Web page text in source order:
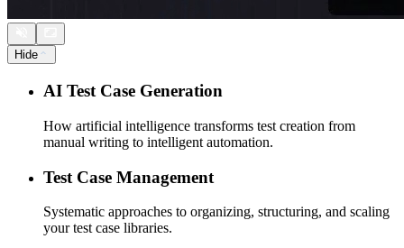
Hide
AI Test Case Generation
How artificial intelligence transforms test creation from
manual writing to intelligent automation.
Test Case Management
Systematic approaches to organizing, structuring, and scaling
your test case libraries.